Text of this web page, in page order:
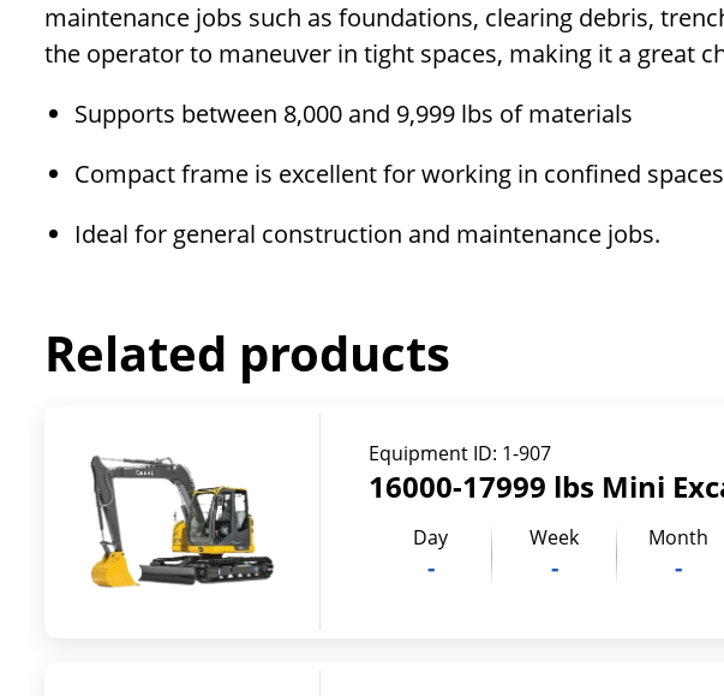
maintenance jobs such as foundations, clearing debris,
the operator to maneuver in tight spaces, making it a great
Supports between 8,000 and 9,999 lbs of materials
Compact frame is excellent for working in confined spaces
Ideal for general construction and maintenance jobs.
Related products
Equipment ID: 1-907
16000-17999 lbs Mini
Day
-
Week
-
Month
-